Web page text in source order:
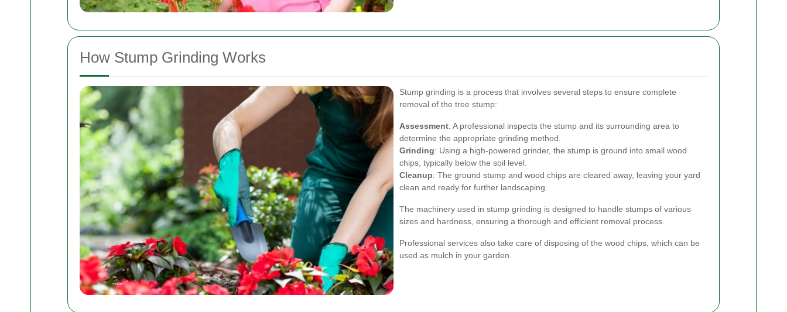
How Stump Grinding Works
Stump grinding is a process that involves several steps to ensure complete
removal of the tree stump:
Assessment: A professional inspects the stump and its surrounding area to
determine the appropriate grinding method.
Grinding: Using a high-powered grinder, the stump is ground into small wood
chips, typically below the soil level.
Cleanup: The ground stump and wood chips are cleared away, leaving your yard
clean and ready for further landscaping.
The machinery used in stump grinding is designed to handle stumps of various
sizes and hardness, ensuring a thorough and efficient removal process.
Professional services also take care of disposing of the wood chips, which can be
used as mulch in your garden.